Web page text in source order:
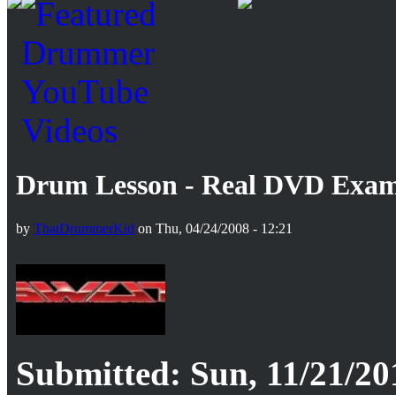
Drum Lesson - Real DVD
by ThatDrummerKid on Thu, 04/24/2008 - 12:21
Submitted: Sun, 11/21/